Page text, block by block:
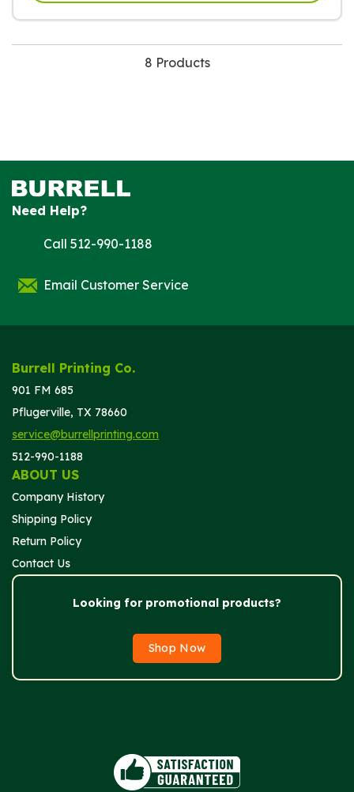
8 Products
Need Help?
Call 512-990-1188
Email Customer Service
Burrell Printing Co.
901 FM 685
Pflugerville, TX 78660
service@burrellprinting.com
512-990-1188
ABOUT US
Company History
Shipping Policy
Return Policy
Contact Us
Looking for promotional products?
Shop Now